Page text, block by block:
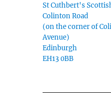
St Cuthbert's
Colinton Road
(on the corner of
Avenue)
Edinburgh
EH13 0BB